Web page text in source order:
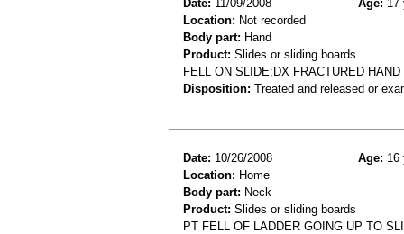
Date: 11/09/2008 Age: 17
Location: Not recorded
Body part: Hand
Product: Slides or sliding boards
FELL ON SLIDE;DX FRACTURED HAND
Disposition: Treated and released or
Date: 10/26/2008 Age: 16
Location: Home
Body part: Neck
Product: Slides or sliding boards
PT FELL OF LADDER GOING UP TO